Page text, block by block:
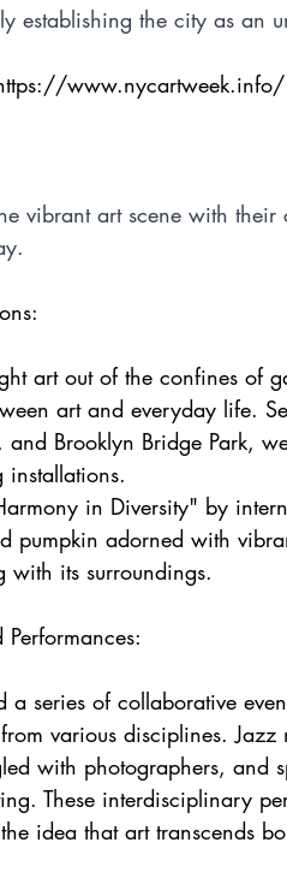
establishing the city as an
www.nycartweek.info/
vibrant art scene with
art out of the confines of
art and everyday life.
and Brooklyn Bridge Park,
in Diversity" by
pumpkin adorned with
its surroundings.
a series of collaborative
various disciplines.
with photographers, and
These interdisciplinary
idea that art transcends